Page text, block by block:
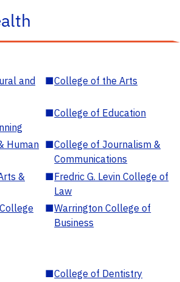
and
■College of the Arts
■College of Education
Human ■College of Journalism &
Communications
&
■Fredric G. Levin College of
Law
■Warrington College of
Business
■College of Dentistry